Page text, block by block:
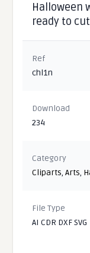
Halloween
ready to cut
Ref
chl1n
Download
234
Category
Cliparts,Arts,
File Type
AI CDR DXF SVG